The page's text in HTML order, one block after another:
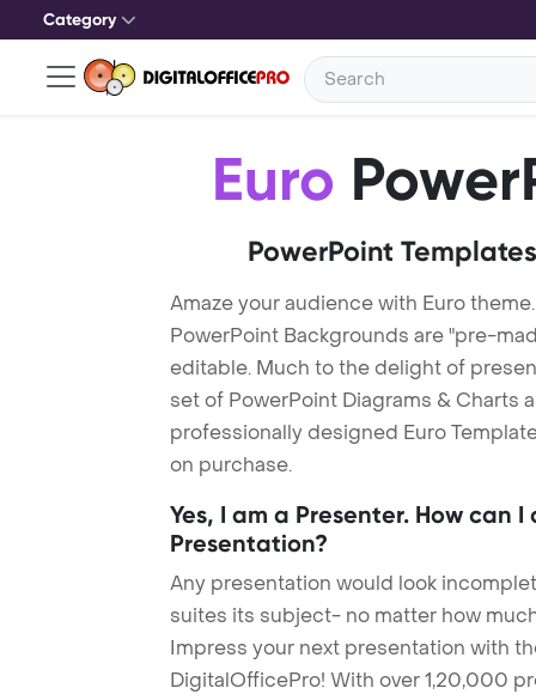
Category
Euro
PowerPoint
Amaze your audience with Euro
PowerPoint Backgrounds are "pre-
editable. Much to the delight of
set of PowerPoint Diagrams & Charts
professionally designed Euro
on purchase.
Yes, I am a Presenter. How can
Presentation?
Any presentation would look
suites its subject- no matter how
Impress your next presentation with
DigitalOfficePro! With over 1,20,000